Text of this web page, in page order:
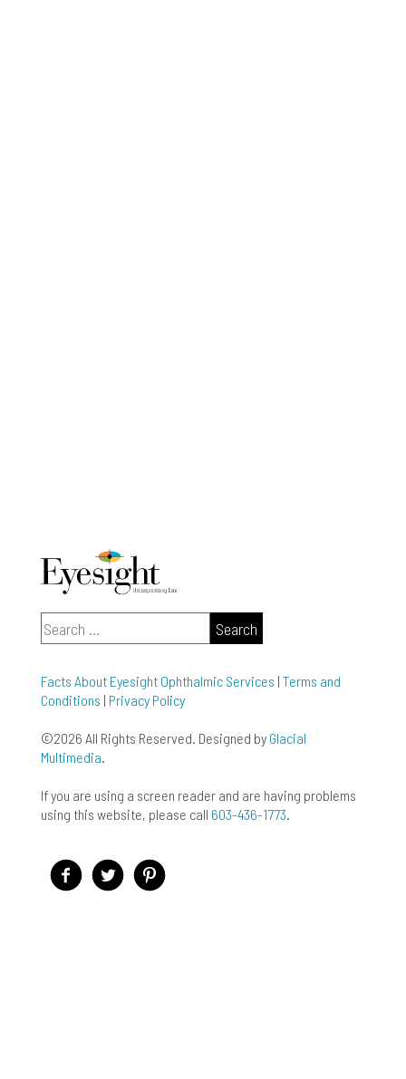
Facts About Eyesight Ophthalmic Services | Terms and
Conditions | Privacy Policy
©2026 All Rights Reserved. Designed by Glacial
Multimedia.
If you are using a screen reader and are having problems
using this website, please call 603-436-1773.